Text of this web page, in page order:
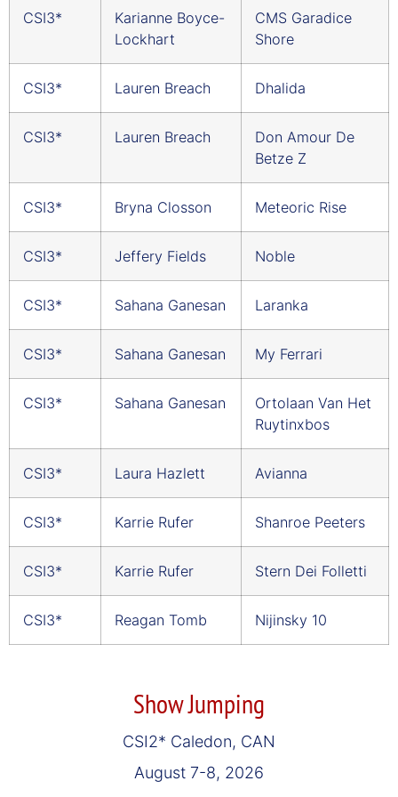
CSI3*
Karianne Boyce-
Lockhart
CMS Garadice
Shore
CSI3* Lauren Breach Dhalida
CSI3* Lauren Breach
Don Amour De
Betze Z
CSI3* Bryna Closson Meteoric Rise
CSI3* Jeffery Fields Noble
CSI3* Sahana Ganesan Laranka
CSI3* Sahana Ganesan My Ferrari
CSI3* Sahana Ganesan
Ortolaan Van Het
Ruytinxbos
CSI3* Laura Hazlett Avianna
CSI3* Karrie Rufer Shanroe Peeters
CSI3* Karrie Rufer Stern Dei Folletti
CSI3* Reagan Tomb Nijinsky 10
Show Jumping
CSI2* Caledon, CAN
August 7-8, 2026